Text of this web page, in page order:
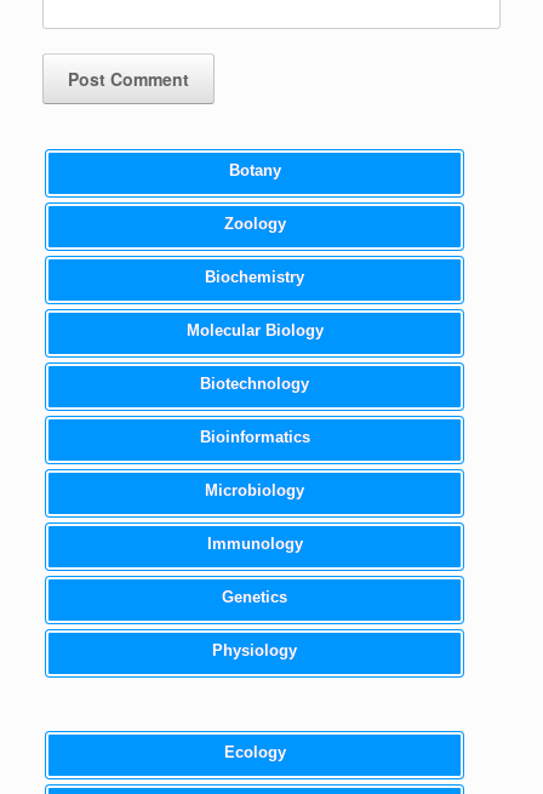
Botany
Zoology
Biochemistry
Molecular Biology
Biotechnology
Bioinformatics
Microbiology
Immunology
Genetics
Physiology
Ecology